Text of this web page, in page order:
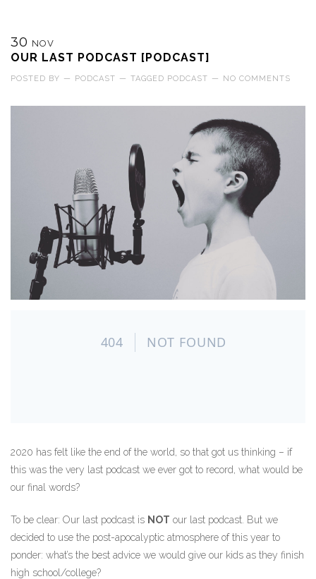
30 NOV
OUR LAST PODCAST [PODCAST]
POSTED BY — PODCAST — TAGGED PODCAST — NO COMMENTS
2020 has felt like the end of the world, so that got us thinking – if
this was the very last podcast we ever got to record, what would be
our final words?
To be clear: Our last podcast is NOT our last podcast. But we
decided to use the post-apocalyptic atmosphere of this year to
ponder: what’s the best advice we would give our kids as they finish
high school/college?